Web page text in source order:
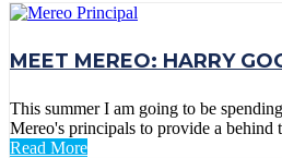
MEET MEREO: HARRY
This summer I am going to be
Mereo's principals to provide a behind
Read More